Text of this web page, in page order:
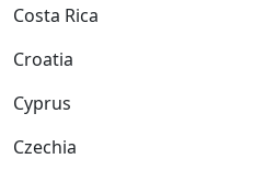
Costa Rica
Croatia
Cyprus
Czechia